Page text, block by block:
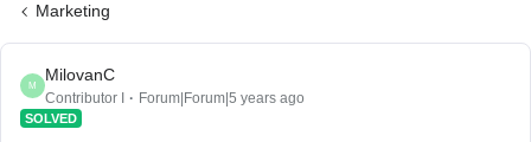
Marketing
M
MilovanC
Contributor I Forum|Forum|5 years ago
SOLVED